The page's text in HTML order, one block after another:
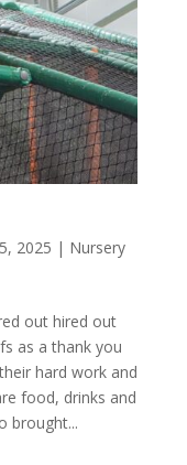
2025 | Nursery
out hired out
as a thank you
hard work and
food, drinks and
brought...